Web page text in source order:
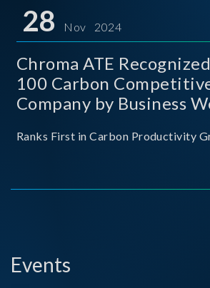
for thei
28 Nov 2024
Chroma ATE
100 Carbon
Company by Business
Ranks First in Carbon Productivity
Events